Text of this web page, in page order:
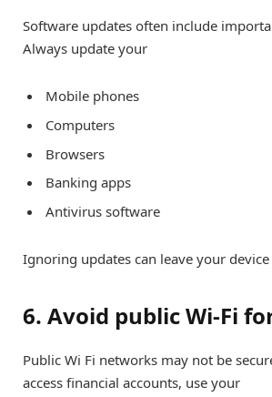
Software updates often include
Always update your
Mobile phones
Computers
Browsers
Banking apps
Antivirus software
Ignoring updates can leave your
6. Avoid public Wi-Fi
Public Wi Fi networks may not be
access financial accounts, use your